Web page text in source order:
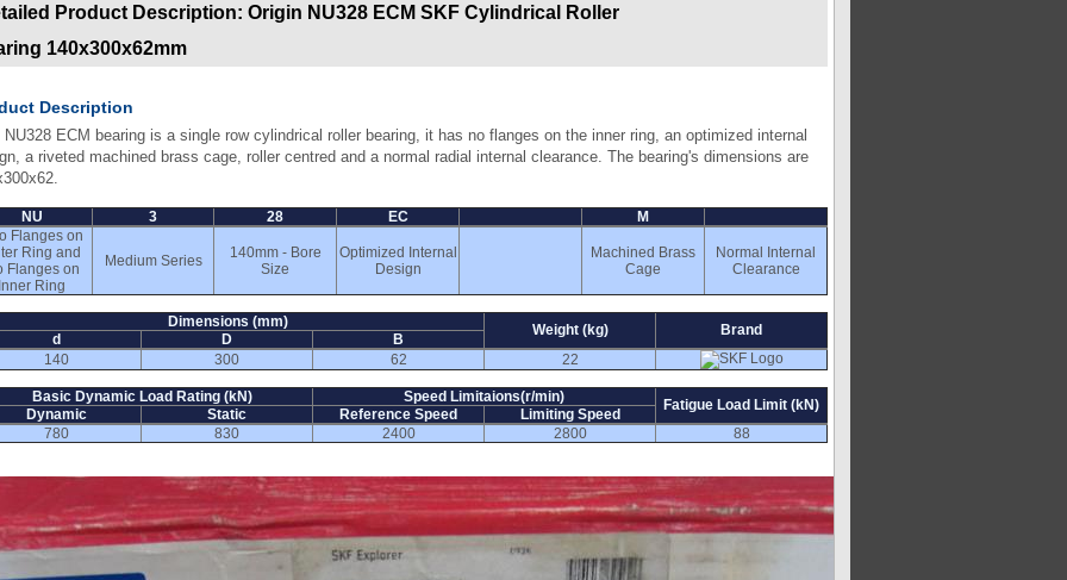
Product Description: Origin NU328 ECM SKF Cylindrical Roller
140x300x62mm
Description
NU328 ECM bearing is a single row cylindrical roller bearing, it has no flanges on the inner ring, an optimized internal
a riveted machined brass cage, roller centred and a normal radial internal clearance. The bearing's dimensions are
NU 3 28 EC
M
Flanges on
Ring and
Flanges on
Ring
Medium Series
140mm - Bore
Size
Optimized Internal
Design
Machined Brass
Cage
Normal Internal
Clearance
Dimensions (mm) Weight (kg) Brand
d D
B
140
300 62 22
Basic Dynamic Load Rating (kN) Speed Limitaions(r/min) Fatigue Load Limit (kN)
Dynamic Static Reference Speed
Limiting Speed
780
830 2400 2800 88